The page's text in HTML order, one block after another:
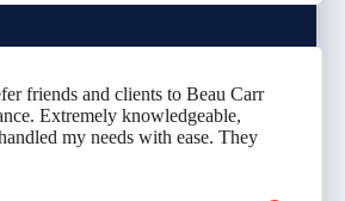
friends and clients to Beau Carr
Extremely knowledgeable,
my needs with ease. They